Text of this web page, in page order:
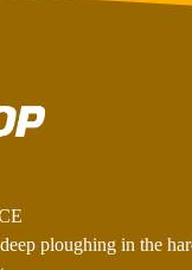
ploughing in the